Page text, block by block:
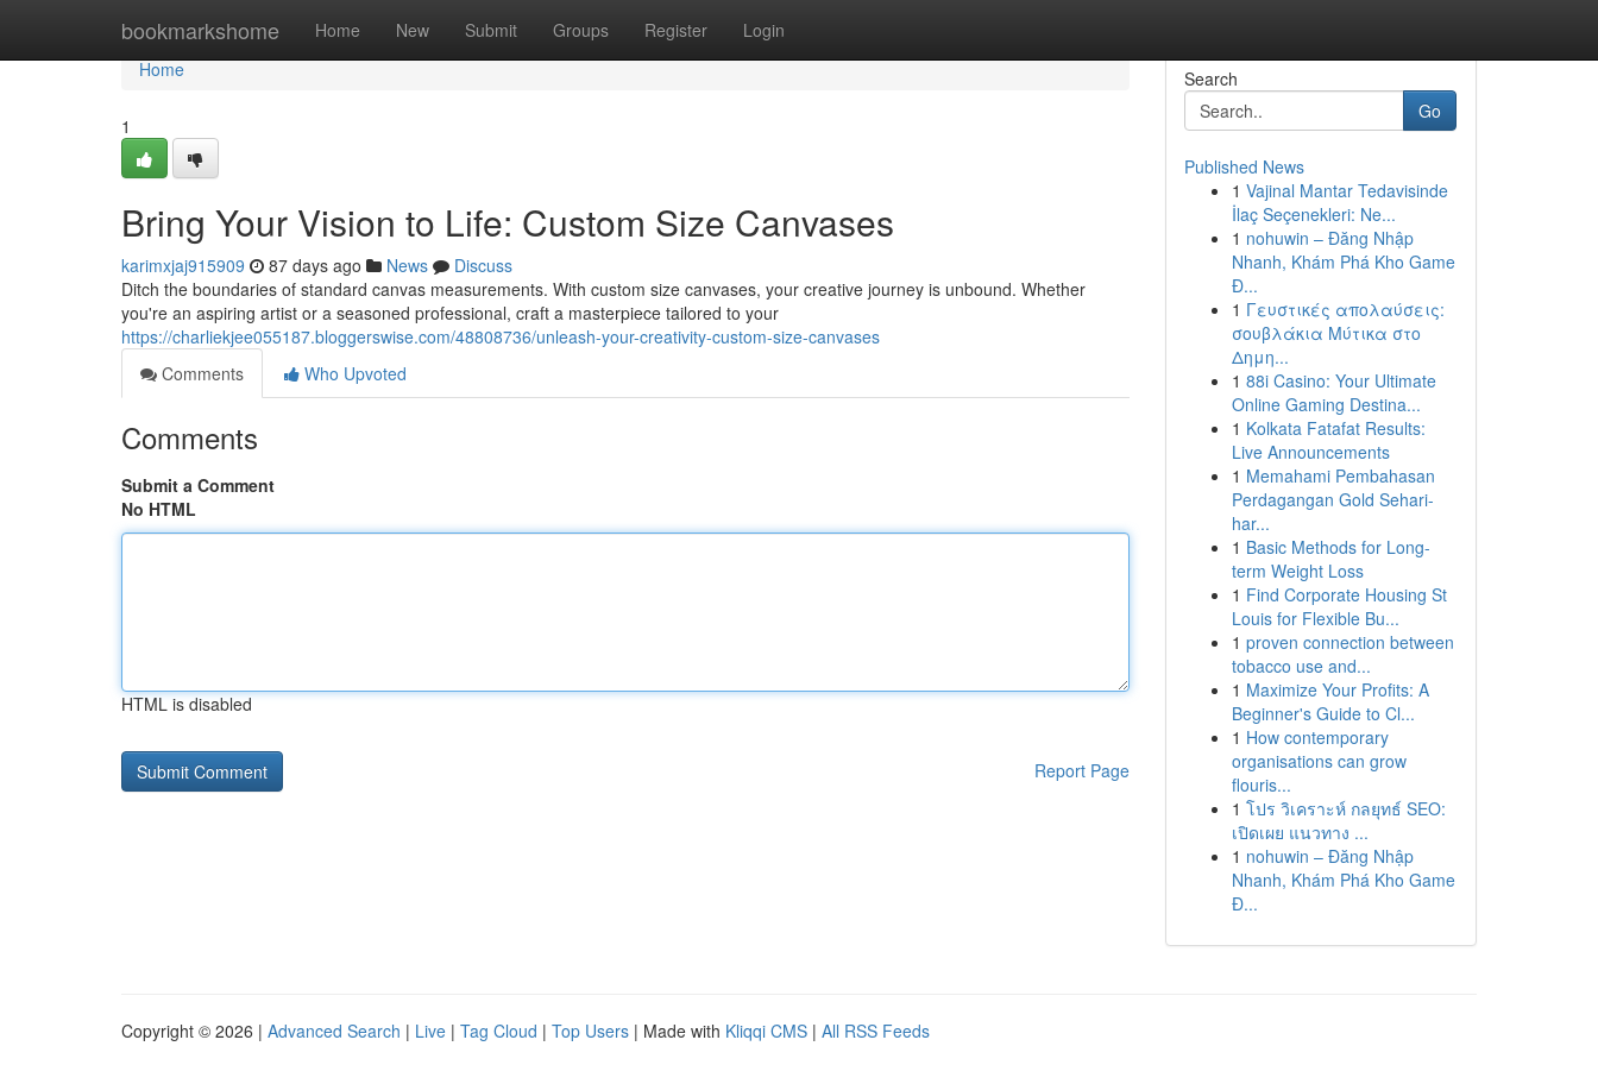
bookmarkshome Home New Submit Groups Register Login
Home
Home
1
Bring Your Vision to Life: Custom Size Canvases
karimxjaj915909 87 days ago News
Discuss
Ditch the boundaries of standard canvas measurements. With custom size canvases, your creative journey is unbound. Whether
you're an aspiring artist or a seasoned professional, craft a masterpiece tailored to your
https://charliekjee055187.bloggerswise.com/48808736/unleash-your-creativity-custom-size-canvases
Comments
Who Upvoted
Comments
Submit a Comment
No HTML
HTML is disabled
Report Page
Search
Go
Published News
1 Vajinal Mantar Tedavisinde
İlaç Seçenekleri: Ne...
1 nohuwin – Đăng Nhập
Nhanh, Khám Phá Kho Game
Đ...
1 Γευστικές απολαύσεις:
σουβλάκια Μύτικα στο
Δημη...
1 88i Casino: Your Ultimate
Online Gaming Destina...
1 Kolkata Fatafat Results:
Live Announcements
1 Memahami Pembahasan
Perdagangan Gold Sehari-
har...
1 Basic Methods for Long-
term Weight Loss
1 Find Corporate Housing St
Louis for Flexible Bu...
1 proven connection between
tobacco use and...
1 Maximize Your Profits: A
Beginner's Guide to Cl...
1 How contemporary
organisations can grow
flouris...
1 โปร วิเคราะห์ กลยุทธ์ SEO:
เปิดเผย แนวทาง ...
1 nohuwin – Đăng Nhập
Nhanh, Khám Phá Kho Game
Đ...
Copyright © 2026 | Advanced Search | Live | Tag Cloud | Top Users | Made with Kliqqi CMS | All RSS Feeds